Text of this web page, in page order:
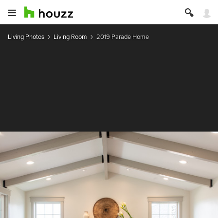
Living Photos Living Room 2019 Parade Home